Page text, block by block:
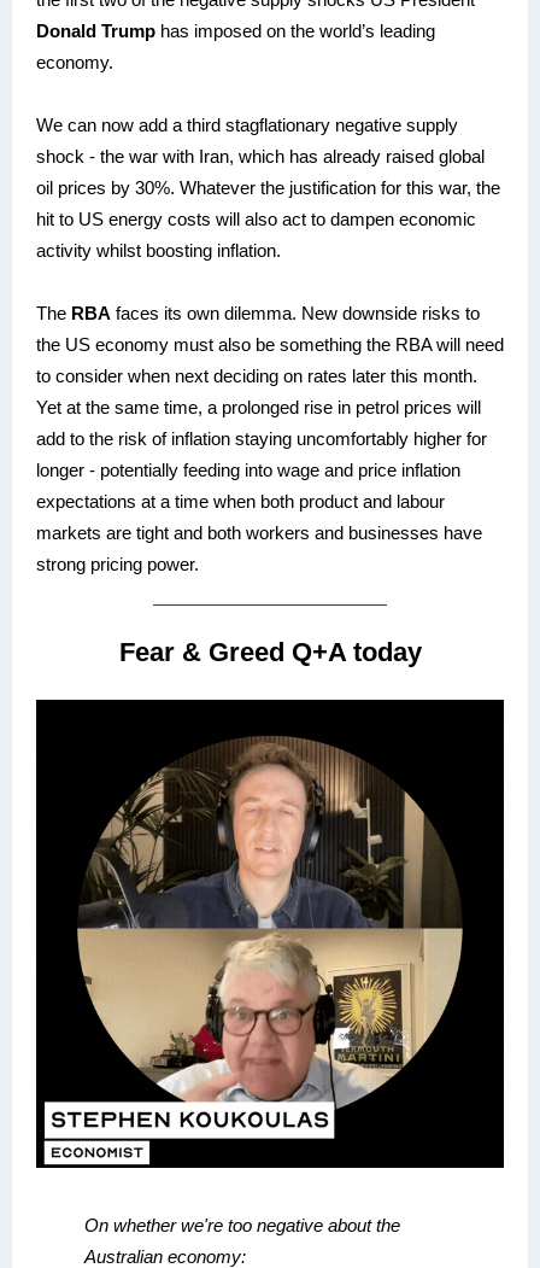
Donald Trump has imposed on the world’s leading
economy.
We can now add a third stagflationary negative supply
shock - the war with Iran, which has already raised global
oil prices by 30%. Whatever the justification for this war, the
hit to US energy costs will also act to dampen economic
activity whilst boosting inflation.
The RBA faces its own dilemma. New downside risks to
the US economy must also be something the RBA will need
to consider when next deciding on rates later this month.
Yet at the same time, a prolonged rise in petrol prices will
add to the risk of inflation staying uncomfortably higher for
longer - potentially feeding into wage and price inflation
expectations at a time when both product and labour
markets are tight and both workers and businesses have
strong pricing power.
Fear & Greed Q+A today
On whether we're too negative about the
Australian economy: